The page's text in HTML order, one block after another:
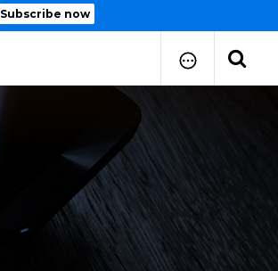
Subscribe now
How to Submit Your Paper
Manuscript Publication Charges
How to Pay Publication Fees
Manuscript Prepration
Guidelines
Copy Right Form